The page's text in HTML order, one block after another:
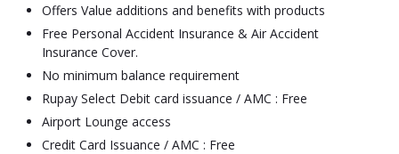
Offers Value additions and benefits with products
Free Personal Accident Insurance & Air Accident
Insurance Cover.
No minimum balance requirement
Rupay Select Debit card issuance / AMC : Free
Airport Lounge access
Credit Card Issuance / AMC : Free